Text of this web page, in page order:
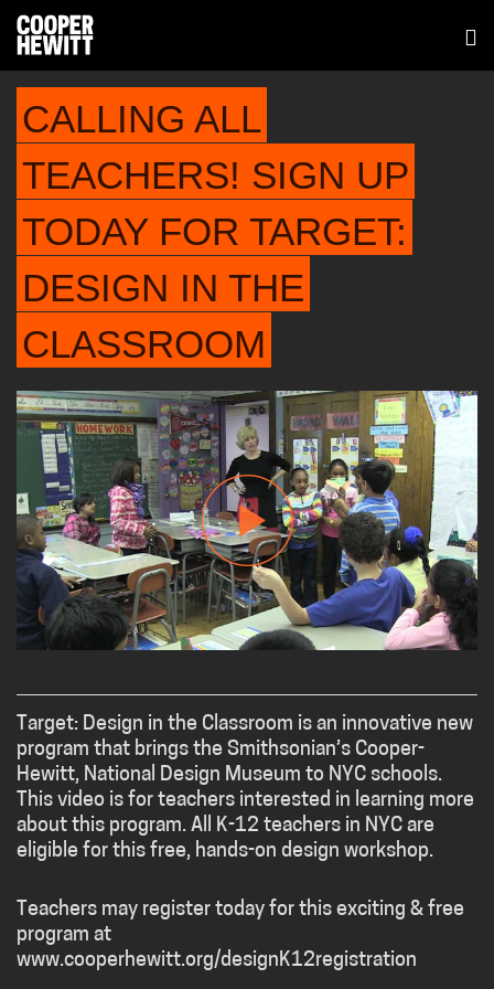
CALLING ALL
TEACHERS! SIGN UP
TODAY FOR TARGET:
DESIGN IN THE
CLASSROOM
Target: Design in the Classroom is an innovative new
program that brings the Smithsonian’s Cooper-
Hewitt, National Design Museum to NYC schools.
This video is for teachers interested in learning more
about this program. All K-12 teachers in NYC are
eligible for this free, hands-on design workshop.
Teachers may register today for this exciting & free
program at
www.cooperhewitt.org/designK12registration